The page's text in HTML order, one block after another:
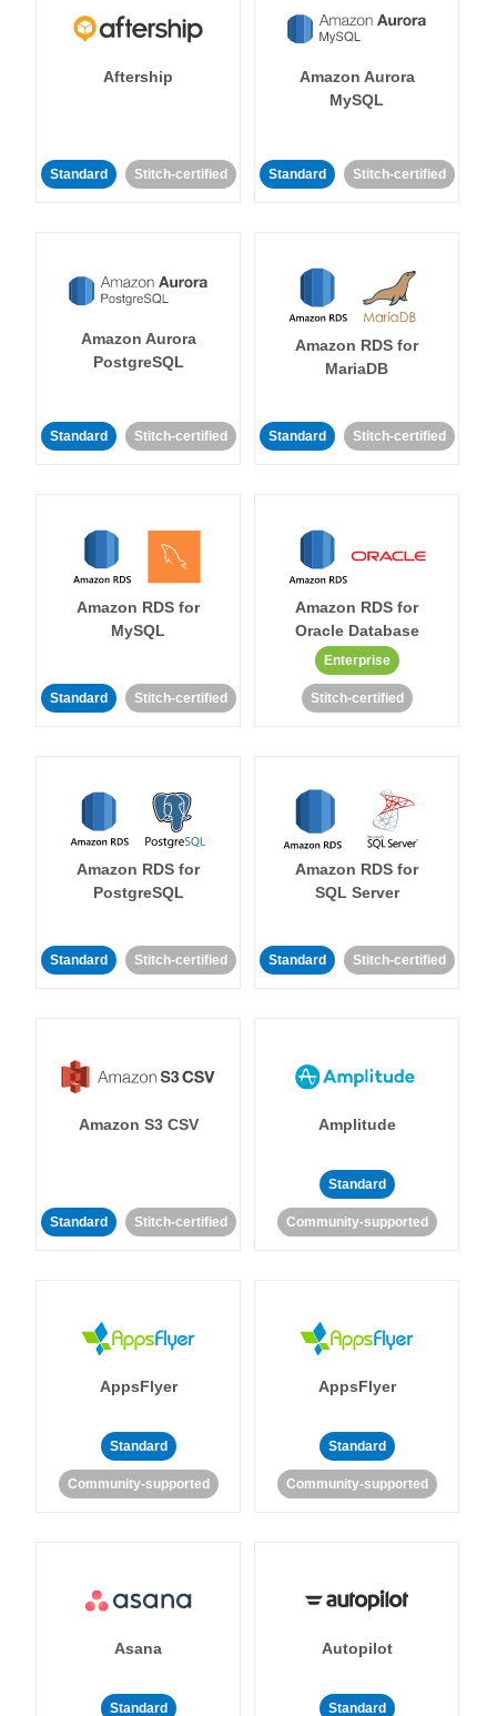
Aftership
Standard Stitch-certified
Amazon Aurora
MySQL
Standard Stitch-certified
Amazon Aurora
PostgreSQL
Standard Stitch-certified
Amazon RDS for
MariaDB
Standard Stitch-certified
Amazon RDS for
MySQL
Standard Stitch-certified
Amazon RDS for
Oracle Database
Enterprise
Stitch-certified
Amazon RDS for
PostgreSQL
Standard Stitch-certified
Amazon RDS for
SQL Server
Standard Stitch-certified
Amazon S3 CSV
Standard Stitch-certified
Amplitude
Standard
Community-supported
AppsFlyer
Standard
Community-supported
AppsFlyer
Standard
Community-supported
Asana
Standard
Autopilot
Standard